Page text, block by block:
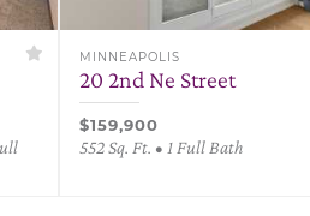
MINNEAPOLIS
20 2nd Ne Street
$159,900
552 Sq. Ft. • 1 Full Bath